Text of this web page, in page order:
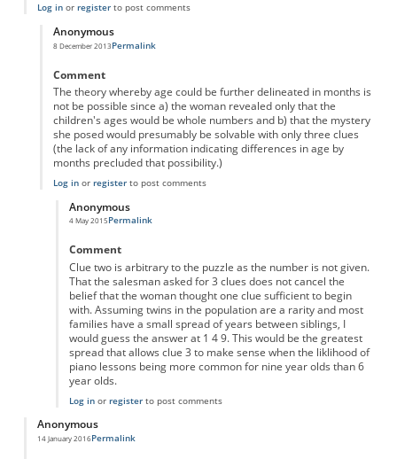
Log inor registerto post comments
Anonymous
8 December 2013
In reply to'eldest'byAnonymous
Permalink
Comment
The theory whereby age could be further delineated in months is
not be possible since a) the woman revealed only that the
children's ages would be whole numbers and b) that the mystery
she posed would presumably be solvable with only three clues
(the lack of any information indicating differences in age by
months precluded that possibility.)
Log inor registerto post comments
Anonymous
4 May 2015
In reply to
Permalink
Comment
Clue two is arbitrary to the puzzle as the number is not given.
That the salesman asked for 3 clues does not cancel the
belief that the woman thought one clue sufficient to begin
with. Assuming twins in the population are a rarity and most
families have a small spread of years between siblings, I
would guess the answer at 1 4 9. This would be the greatest
spread that allows clue 3 to make sense when the liklihood of
piano lessons being more common for nine year olds than 6
year olds.
Log inor registerto post comments
Anonymous
14 January 2016Permalink